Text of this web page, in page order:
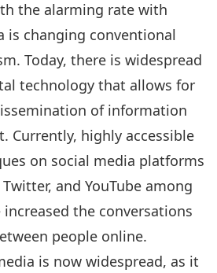
the alarming rate with
is changing conventional
Today, there is widespread
technology that allows for
of information
Currently, highly accessible
on social media platforms
and YouTube among
the conversations
people online.
is now widespread, as it